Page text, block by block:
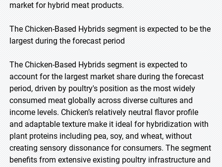
market for hybrid meat products.
The Chicken-Based Hybrids segment is expected to be the
largest during the forecast period
The Chicken-Based Hybrids segment is expected to
account for the largest market share during the forecast
period, driven by poultry's position as the most widely
consumed meat globally across diverse cultures and
income levels. Chicken’s relatively neutral flavor profile
and adaptable texture make it ideal for hybridization with
plant proteins including pea, soy, and wheat, without
creating sensory dissonance for consumers. The segment
benefits from extensive existing poultry infrastructure and